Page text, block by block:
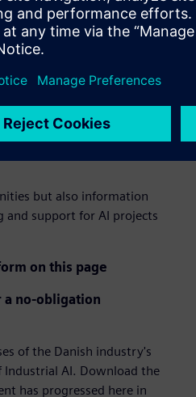
for increased
while one quarter see
of AI in the
a crucial competitive
lack of technological
lack qualified employees
but also information
and support for AI projects
on this page
a no-obligation
of the Danish industry's
AI. Download the
has progressed here in